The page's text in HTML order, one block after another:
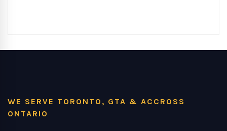
WE SERVE TORONTO, GTA & ACCROSS
ONTARIO